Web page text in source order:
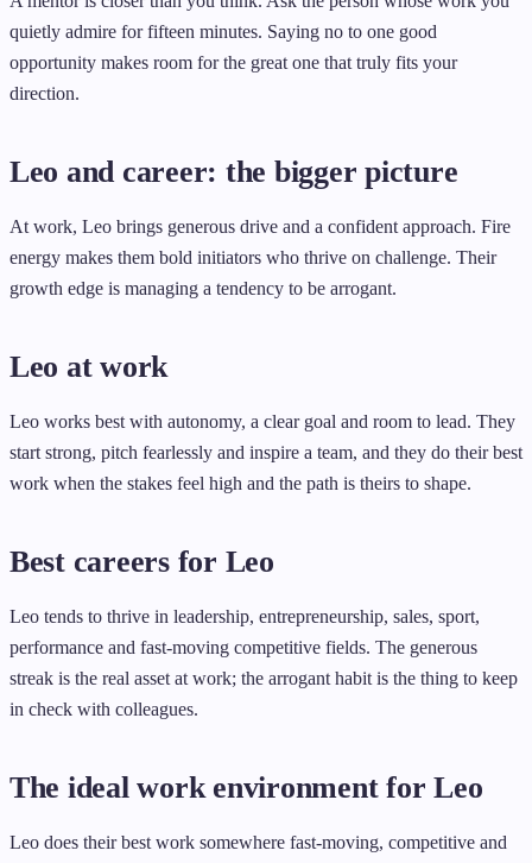
quietly admire for fifteen minutes. Saying no to one good
opportunity makes room for the great one that truly fits your
direction.
Leo and career: the bigger picture
At work, Leo brings generous drive and a confident approach. Fire
energy makes them bold initiators who thrive on challenge. Their
growth edge is managing a tendency to be arrogant.
Leo at work
Leo works best with autonomy, a clear goal and room to lead. They
start strong, pitch fearlessly and inspire a team, and they do their best
work when the stakes feel high and the path is theirs to shape.
Best careers for Leo
Leo tends to thrive in leadership, entrepreneurship, sales, sport,
performance and fast-moving competitive fields. The generous
streak is the real asset at work; the arrogant habit is the thing to keep
in check with colleagues.
The ideal work environment for Leo
Leo does their best work somewhere fast-moving, competitive and